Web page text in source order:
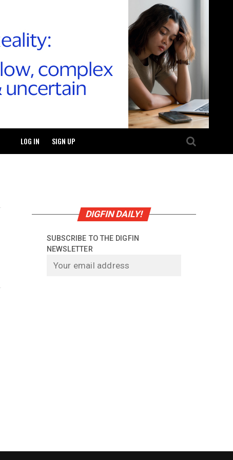
SIGN UP
LOG IN
DIGFIN DAILY!
SUBSCRIBE TO THE DIGFIN
NEWSLETTER